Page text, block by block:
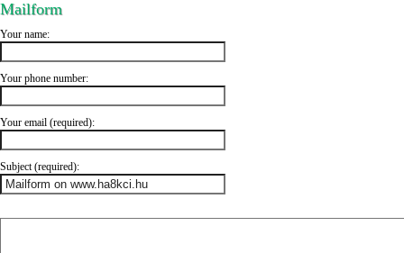
Mailform
Your name:
Your phone number:
Your email (required):
Subject (required):